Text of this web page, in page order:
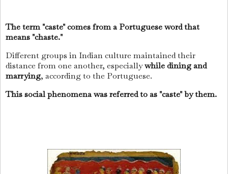
The term "caste" comes from a Portuguese word that
means "chaste."
Different groups in Indian culture maintained their
distance from one another, especiallywhile dining and
marrying, according to the Portuguese.
This social phenomena was referred to as "caste" by them.